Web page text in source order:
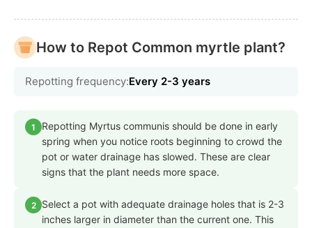
How to Repot Common myrtle plant?
Repotting frequency:Every 2-3 years
1
Repotting Myrtus communis should be done in early
spring when you notice roots beginning to crowd the
pot or water drainage has slowed. These are clear
signs that the plant needs more space.
2
Select a pot with adequate drainage holes that is 2-3
inches larger in diameter than the current one. This